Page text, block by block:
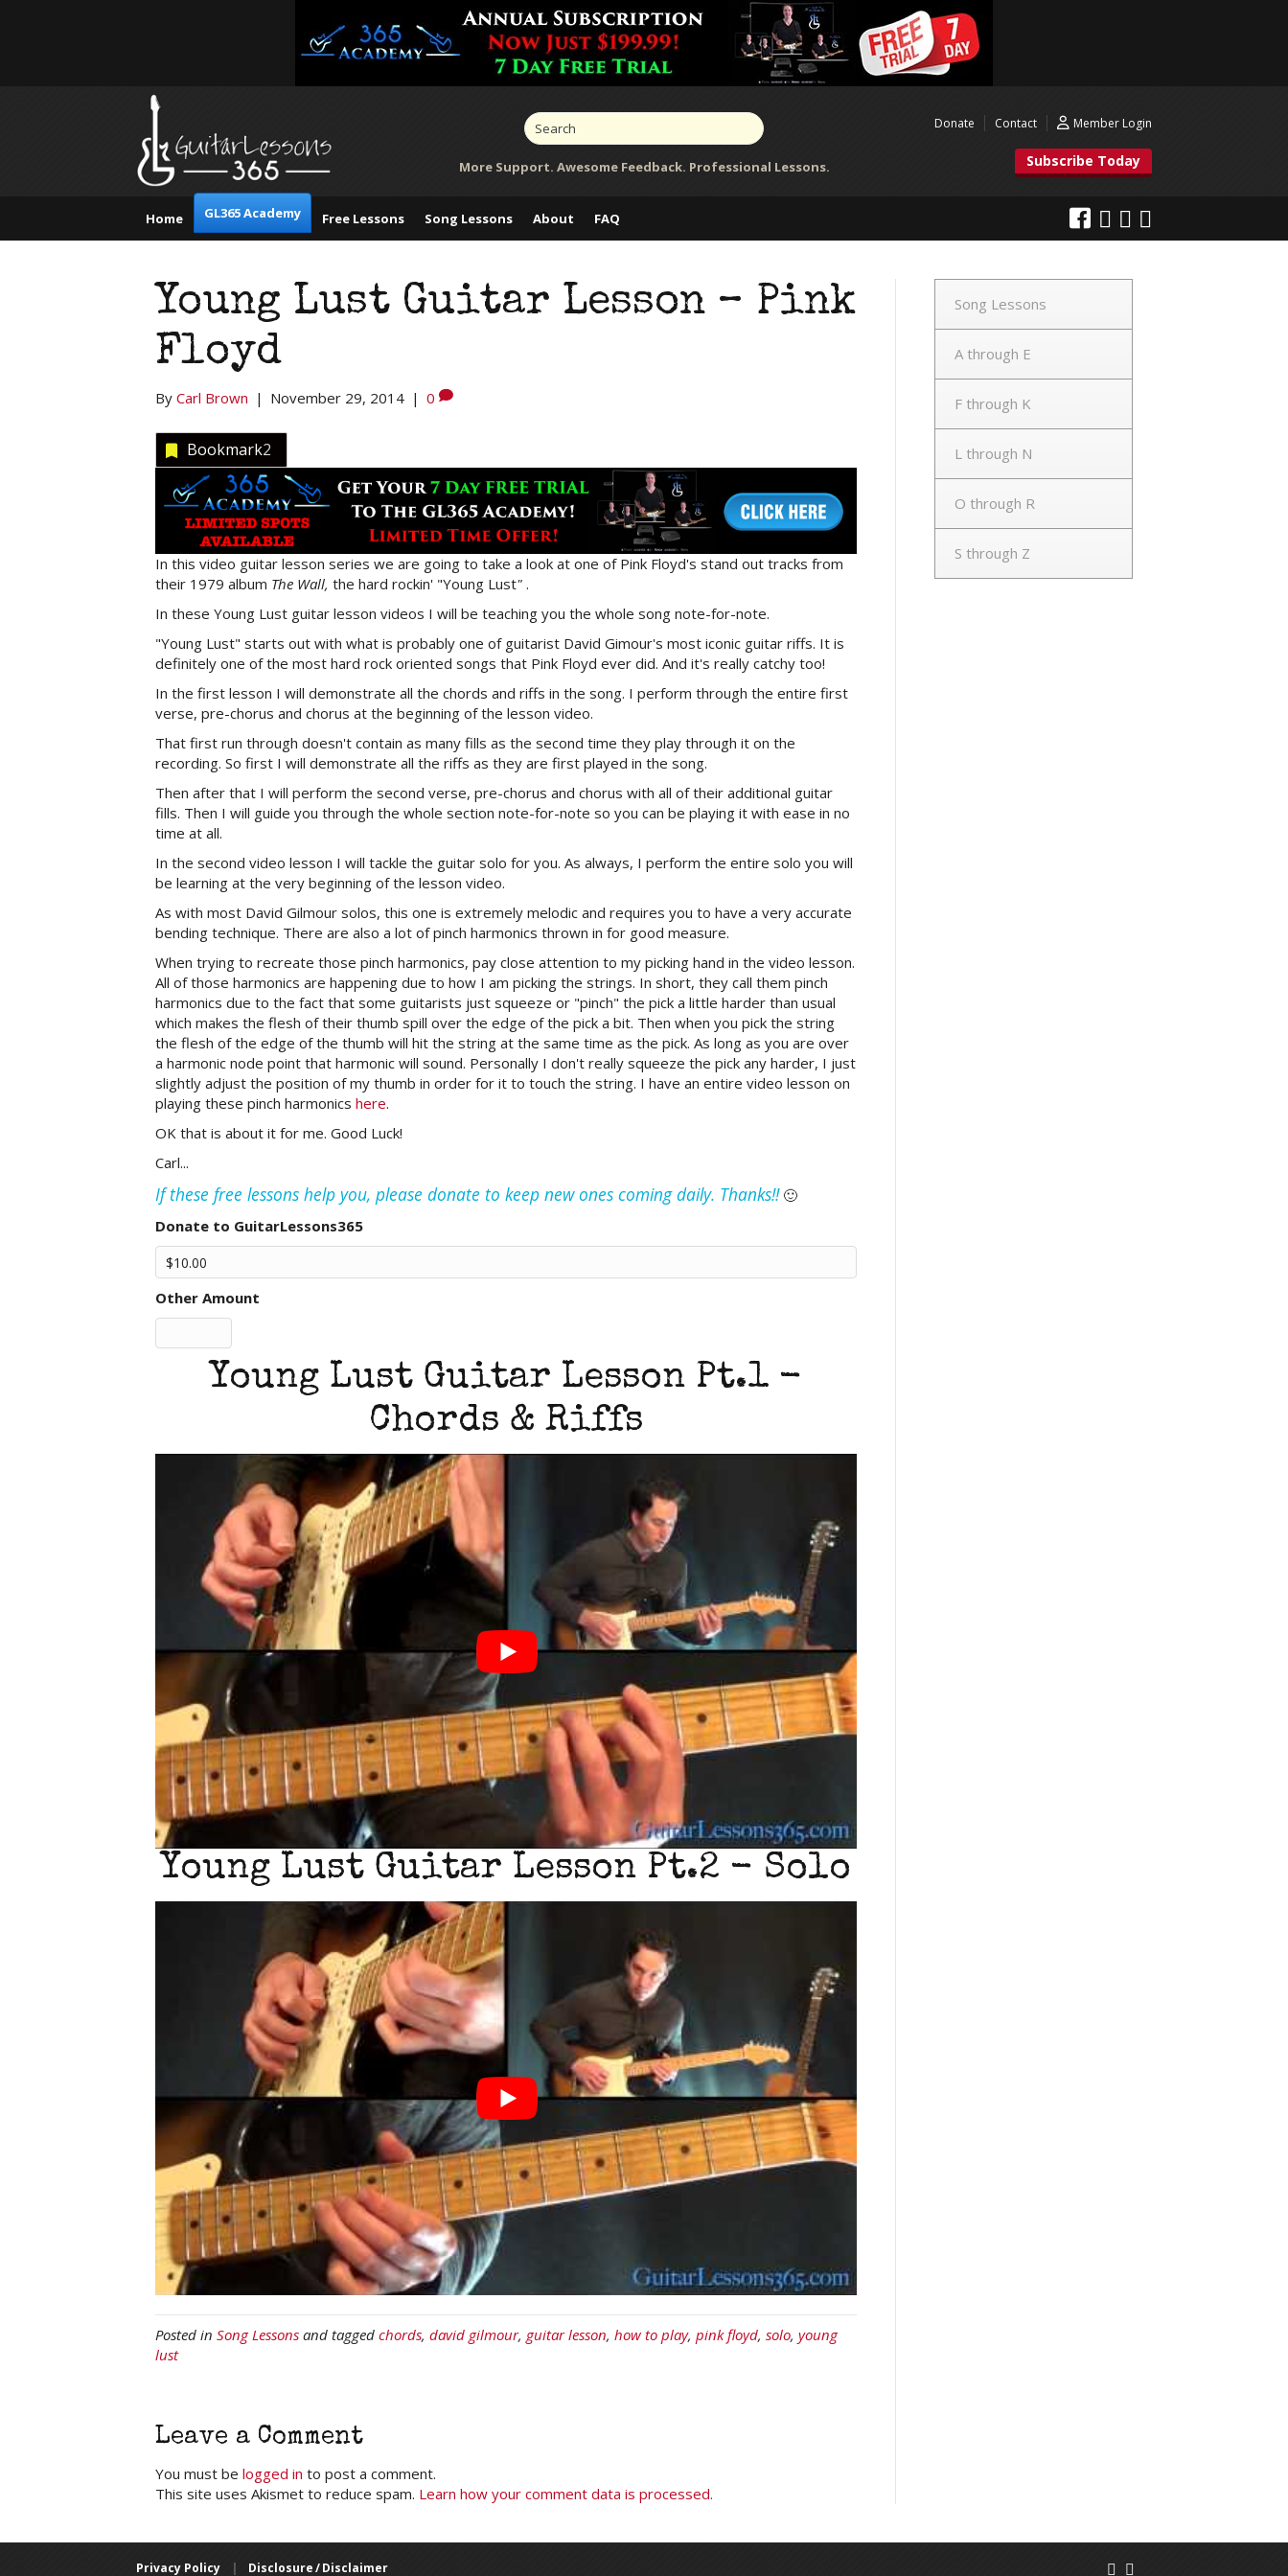
More Support. Awesome Feedback. Professional Lessons.
Donate Contact Member Login
Subscribe Today
Home GL365 Academy Free Lessons Song Lessons About FAQ
Young Lust Guitar Lesson – Pink
Floyd
By Carl Brown | November 29, 2014 | 0
Bookmark2
In this video guitar lesson series we are going to take a look at one of Pink Floyd's stand out tracks from
their 1979 album The Wall, the hard rockin' "Young Lust" .
In these Young Lust guitar lesson videos I will be teaching you the whole song note-for-note.
"Young Lust" starts out with what is probably one of guitarist David Gimour's most iconic guitar riffs. It is
definitely one of the most hard rock oriented songs that Pink Floyd ever did. And it's really catchy too!
In the first lesson I will demonstrate all the chords and riffs in the song. I perform through the entire first
verse, pre-chorus and chorus at the beginning of the lesson video.
That first run through doesn't contain as many fills as the second time they play through it on the
recording. So first I will demonstrate all the riffs as they are first played in the song.
Then after that I will perform the second verse, pre-chorus and chorus with all of their additional guitar
fills. Then I will guide you through the whole section note-for-note so you can be playing it with ease in no
time at all.
In the second video lesson I will tackle the guitar solo for you. As always, I perform the entire solo you will
be learning at the very beginning of the lesson video.
As with most David Gilmour solos, this one is extremely melodic and requires you to have a very accurate
bending technique. There are also a lot of pinch harmonics thrown in for good measure.
When trying to recreate those pinch harmonics, pay close attention to my picking hand in the video lesson.
All of those harmonics are happening due to how I am picking the strings. In short, they call them pinch
harmonics due to the fact that some guitarists just squeeze or "pinch" the pick a little harder than usual
which makes the flesh of their thumb spill over the edge of the pick a bit. Then when you pick the string
the flesh of the edge of the thumb will hit the string at the same time as the pick. As long as you are over
a harmonic node point that harmonic will sound. Personally I don't really squeeze the pick any harder, I just
slightly adjust the position of my thumb in order for it to touch the string. I have an entire video lesson on
playing these pinch harmonics here.
OK that is about it for me. Good Luck!
Carl...
If these free lessons help you, please donate to keep new ones coming daily. Thanks!!🙂
Donate to GuitarLessons365
Other Amount
Young Lust Guitar Lesson Pt.1 -
Chords & Riffs
Young Lust Guitar Lesson Pt.2 - Solo
Posted in Song Lessons and tagged chords, david gilmour, guitar lesson, how to play, pink floyd, solo, young
lust
Leave a Comment
You must be logged in to post a comment.
This site uses Akismet to reduce spam. Learn how your comment data is processed.
Song Lessons
A through E
F through K
L through N
O through R
S through Z
Privacy Policy | Disclosure / Disclaimer